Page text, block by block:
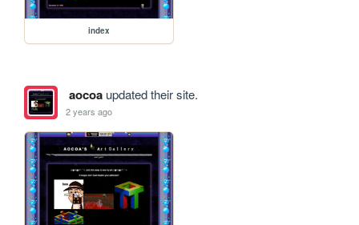
index
aocoaupdated their site.
2 years ago